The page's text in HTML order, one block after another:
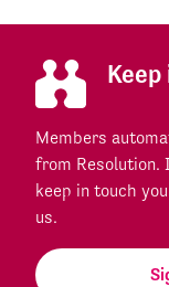
Members
from Resolution.
keep in touch
us.